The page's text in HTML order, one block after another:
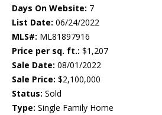
Days On Website: 7
List Date: 06/24/2022
MLS#: ML81897916
Price per sq. ft.: $1,207
Sale Date: 08/01/2022
Sale Price: $2,100,000
Status: Sold
Type: Single Family Home